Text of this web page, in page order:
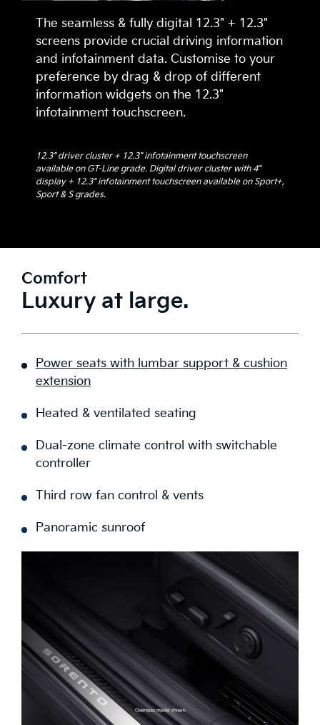
The seamless & fully digital 12.3" + 12.3"
screens provide crucial driving information
and infotainment data. Customise to your
preference by drag & drop of different
information widgets on the 12.3"
infotainment touchscreen.
12.3" driver cluster + 12.3" infotainment touchscreen
available on GT-Line grade. Digital driver cluster with 4"
display + 12.3" infotainment touchscreen available on Sport+,
Sport & S grades.
Comfort
Luxury at large.
Power seats with lumbar support & cushion
extension
Heated & ventilated seating
Dual-zone climate control with switchable
controller
Third row fan control & vents
Panoramic sunroof